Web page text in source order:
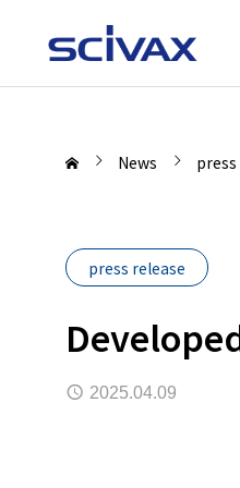
News
press release
2025.04.09